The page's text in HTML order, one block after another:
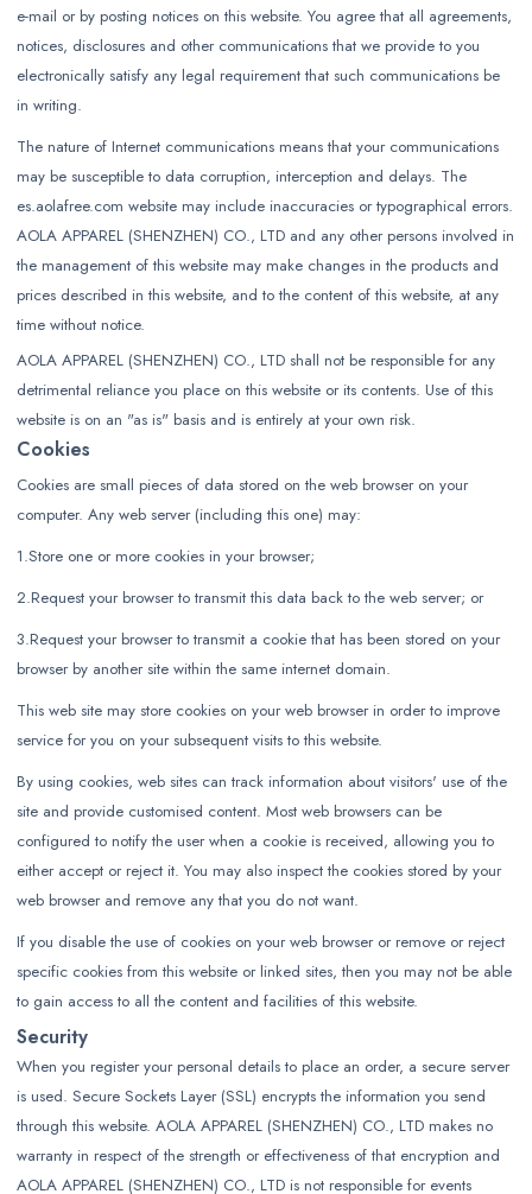
e-mail or by posting notices on this website. You agree that all agreements,
notices, disclosures and other communications that we provide to you
electronically satisfy any legal requirement that such communications be
in writing.
The nature of Internet communications means that your communications
may be susceptible to data corruption, interception and delays. The
es.aolafree.com website may include inaccuracies or typographical errors.
AOLA APPAREL (SHENZHEN) CO., LTD and any other persons involved in
the management of this website may make changes in the products and
prices described in this website, and to the content of this website, at any
time without notice.
AOLA APPAREL (SHENZHEN) CO., LTD shall not be responsible for any
detrimental reliance you place on this website or its contents. Use of this
website is on an "as is" basis and is entirely at your own risk.
Cookies
Cookies are small pieces of data stored on the web browser on your
computer. Any web server (including this one) may:
1.Store one or more cookies in your browser;
2.Request your browser to transmit this data back to the web server; or
3.Request your browser to transmit a cookie that has been stored on your
browser by another site within the same internet domain.
This web site may store cookies on your web browser in order to improve
service for you on your subsequent visits to this website.
By using cookies, web sites can track information about visitors' use of the
site and provide customised content. Most web browsers can be
configured to notify the user when a cookie is received, allowing you to
either accept or reject it. You may also inspect the cookies stored by your
web browser and remove any that you do not want.
If you disable the use of cookies on your web browser or remove or reject
specific cookies from this website or linked sites, then you may not be able
to gain access to all the content and facilities of this website.
Security
When you register your personal details to place an order, a secure server
is used. Secure Sockets Layer (SSL) encrypts the information you send
through this website. AOLA APPAREL (SHENZHEN) CO., LTD makes no
warranty in respect of the strength or effectiveness of that encryption and
AOLA APPAREL (SHENZHEN) CO., LTD is not responsible for events